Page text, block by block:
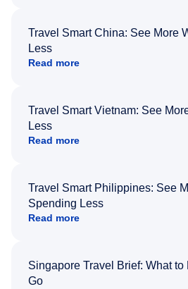
Travel Smart China: See More
Less
Read more
Travel Smart Vietnam: See
Less
Read more
Travel Smart Philippines: See
Spending Less
Read more
Singapore Travel Brief: What to
Go